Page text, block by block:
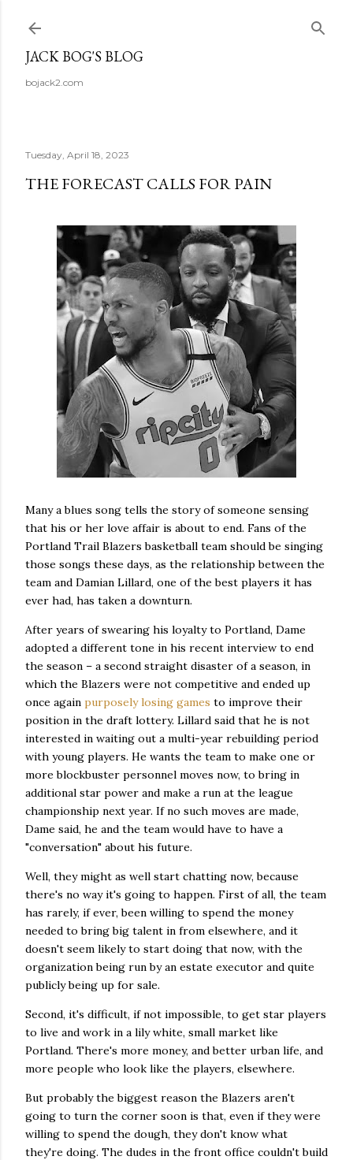
JACK BOG'S BLOG
bojack2.com
Tuesday, April 18, 2023
THE FORECAST CALLS FOR PAIN
Many a blues song tells the story of someone sensing
that his or her love affair is about to end. Fans of the
Portland Trail Blazers basketball team should be singing
those songs these days, as the relationship between the
team and Damian Lillard, one of the best players it has
ever had, has taken a downturn.
After years of swearing his loyalty to Portland, Dame
adopted a different tone in his recent interview to end
the season – a second straight disaster of a season, in
which the Blazers were not competitive and ended up
once again purposely losing games to improve their
position in the draft lottery. Lillard said that he is not
interested in waiting out a multi-year rebuilding period
with young players. He wants the team to make one or
more blockbuster personnel moves now, to bring in
additional star power and make a run at the league
championship next year. If no such moves are made,
Dame said, he and the team would have to have a
"conversation" about his future.
Well, they might as well start chatting now, because
there's no way it's going to happen. First of all, the team
has rarely, if ever, been willing to spend the money
needed to bring big talent in from elsewhere, and it
doesn't seem likely to start doing that now, with the
organization being run by an estate executor and quite
publicly being up for sale.
Second, it's difficult, if not impossible, to get star players
to live and work in a lily white, small market like
Portland. There's more money, and better urban life, and
more people who look like the players, elsewhere.
But probably the biggest reason the Blazers aren't
going to turn the corner soon is that, even if they were
willing to spend the dough, they don't know what
they're doing. The dudes in the front office couldn't build